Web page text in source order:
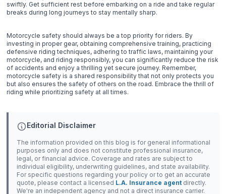
swiftly. Get sufficient rest before embarking on a ride and take regular
breaks during long journeys to stay mentally sharp.
Motorcycle safety should always be a top priority for riders. By
investing in proper gear, obtaining comprehensive training, practicing
defensive riding techniques, adhering to traffic laws, maintaining your
motorcycle, and riding responsibly, you can significantly reduce the risk
of accidents and enjoy a thrilling yet secure journey. Remember,
motorcycle safety is a shared responsibility that not only protects you
but also ensures the safety of others on the road. Embrace the thrill of
riding while prioritizing safety at all times.
Editorial Disclaimer
The information provided on this blog is for general informational
purposes only and does not constitute professional insurance,
legal, or financial advice. Coverage and rates are subject to
individual eligibility, underwriting guidelines, and state availability.
For specific questions regarding your policy or to get an accurate
quote, please contact a licensed L.A. Insurance agent directly.
We're an independent agency and not a direct insurance carrier.